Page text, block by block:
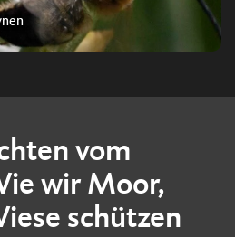
vom
wir Moor,
schützen